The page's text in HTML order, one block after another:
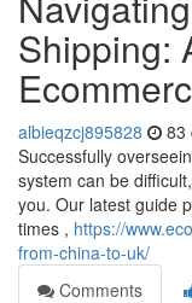
Shipping:
albieqzcj895828 83
Successfully
system can be
you. Our latest guide
times , https://
from-china-to-uk/
Comments